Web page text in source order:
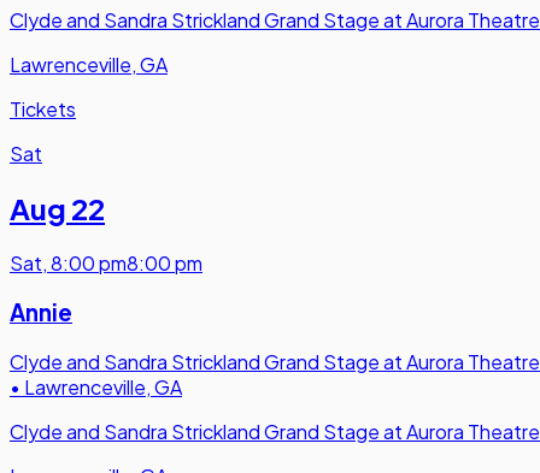
Clyde and Sandra Strickland Grand Stage at Aurora Theatre
Lawrenceville, GA
Tickets
Sat
Aug 22
Sat,8:00 pm8:00 pm
Annie
Clyde and Sandra Strickland Grand Stage at Aurora Theatre
• Lawrenceville, GA
Clyde and Sandra Strickland Grand Stage at Aurora Theatre